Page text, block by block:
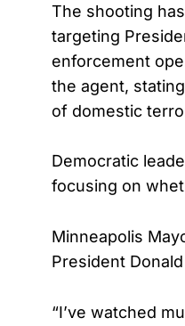
The shooting
targeting
enforcement
the agent,
of domestic
Democratic
focusing on
Minneapolis
President
“I’ve watched